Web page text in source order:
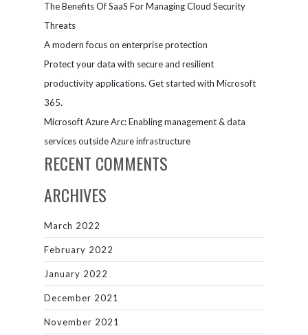
The Benefits Of SaaS For Managing Cloud Security
Threats
A modern focus on enterprise protection
Protect your data with secure and resilient
productivity applications. Get started with Microsoft
365.
Microsoft Azure Arc: Enabling management & data
services outside Azure infrastructure
RECENT COMMENTS
ARCHIVES
March 2022
February 2022
January 2022
December 2021
November 2021